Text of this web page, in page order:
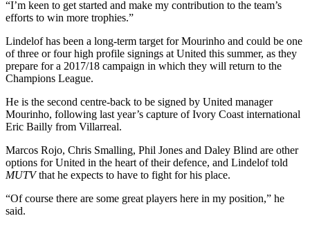
“I’m keen to get started and make my contribution to the team’s
efforts to win more trophies.”
Lindelof has been a long-term target for Mourinho and could be one
of three or four high profile signings at United this summer, as they
prepare for a 2017/18 campaign in which they will return to the
Champions League.
He is the second centre-back to be signed by United manager
Mourinho, following last year’s capture of Ivory Coast international
Eric Bailly from Villarreal.
Marcos Rojo, Chris Smalling, Phil Jones and Daley Blind are other
options for United in the heart of their defence, and Lindelof told
MUTVthat he expects to have to fight for his place.
“Of course there are some great players here in my position,” he
said.